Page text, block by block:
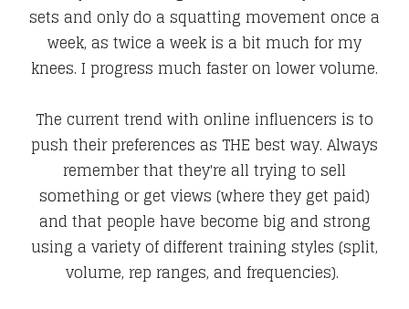
sets and only do a squatting movement once a
week, as twice a week is a bit much for my
knees. I progress much faster on lower volume.
The current trend with online influencers is to
push their preferences as THE best way. Always
remember that they're all trying to sell
something or get views (where they get paid)
and that people have become big and strong
using a variety of different training styles (split,
volume, rep ranges, and frequencies).